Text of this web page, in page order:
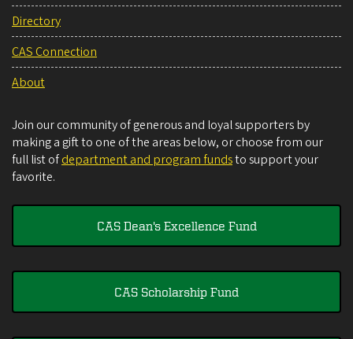
Directory
CAS Connection
About
Join our community of generous and loyal supporters by
making a gift to one of the areas below, or choose from our
full list ofdepartment and program fundsto support your
favorite.
CAS Dean's Excellence Fund
CAS Scholarship Fund